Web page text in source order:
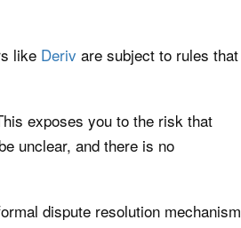
like Deriv are subject to rules that
exposes you to the risk that
unclear, and there is no
dispute resolution mechanism